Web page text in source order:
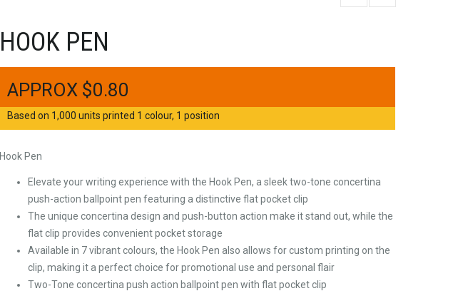
HOOK PEN
$0.80
Based on 1,000 units printed 1 colour, 1 position
Hook Pen
Elevate your writing experience with the Hook Pen, a sleek two-tone concertina
push-action ballpoint pen featuring a distinctive flat pocket clip
The unique concertina design and push-button action make it stand out, while the
flat clip provides convenient pocket storage
Available in 7 vibrant colours, the Hook Pen also allows for custom printing on the
clip, making it a perfect choice for promotional use and personal flair
Two-Tone concertina push action ballpoint pen with flat pocket clip